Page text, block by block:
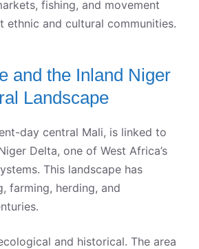
fishing, and movement
ethnic and cultural communities.
and the Inland Niger
Landscape
day central Mali, is linked to
Delta, one of West Africa’s
This landscape has
farming, herding, and
and historical. The area